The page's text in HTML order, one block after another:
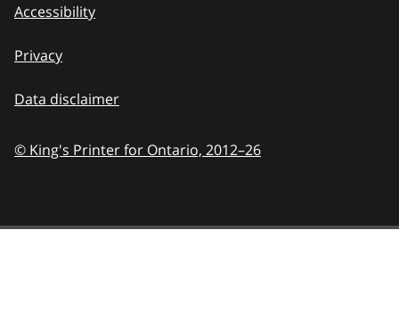
Accessibility
Privacy
Data disclaimer
© King's Printer for Ontario, 2012–26